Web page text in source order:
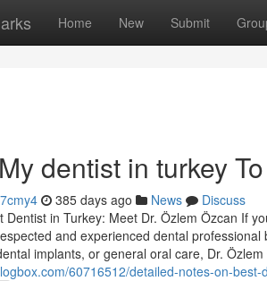
Home New Submit
dentist in turkey
385 days ago News
Discuss
Dentist in Turkey: Meet Dr. Özlem Özcan If
and experienced dental
implants, or general oral care, Dr. Özlem
60716512/detailed-notes-on-best-